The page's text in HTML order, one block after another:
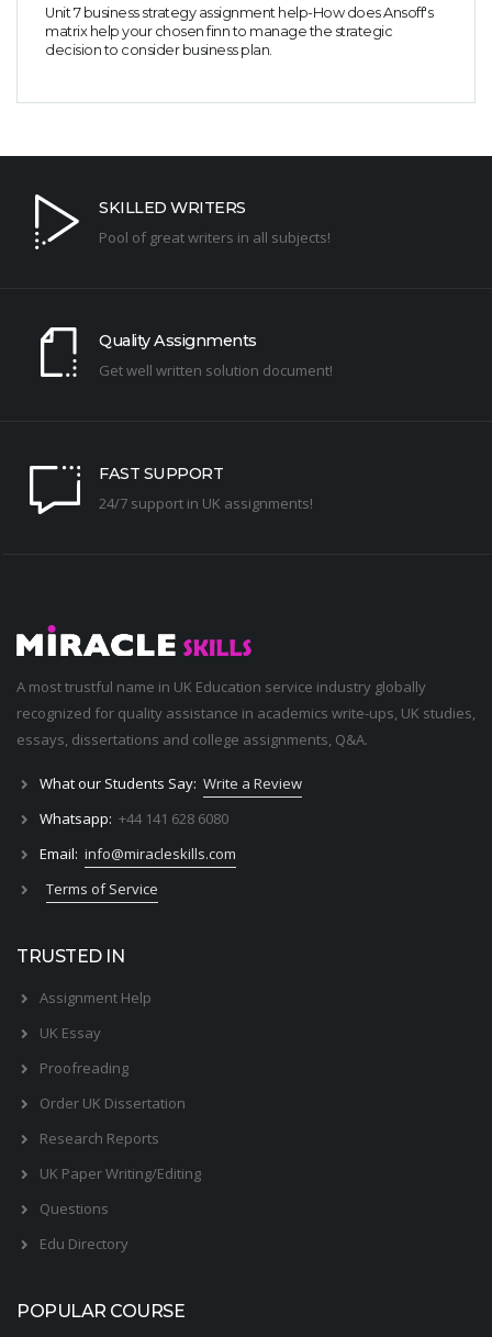
Unit 7 business strategy assignment help-How does Ansoff's
matrix help your chosen finn to manage the strategic
decision to consider business plan.
SKILLED WRITERS
Pool of great writers in all subjects!
Quality Assignments
Get well written solution document!
FAST SUPPORT
24/7 support in UK assignments!
A most trustful name in UK Education service industry globally
recognized for quality assistance in academics write-ups, UK studies,
essays, dissertations and college assignments, Q&A.
What our Students Say: Write a Review
Whatsapp: +44 141 628 6080
Email: info@miracleskills.com
Terms of Service
TRUSTED IN
Assignment Help
UK Essay
Proofreading
Order UK Dissertation
Research Reports
UK Paper Writing/Editing
Questions
Edu Directory
POPULAR COURSE